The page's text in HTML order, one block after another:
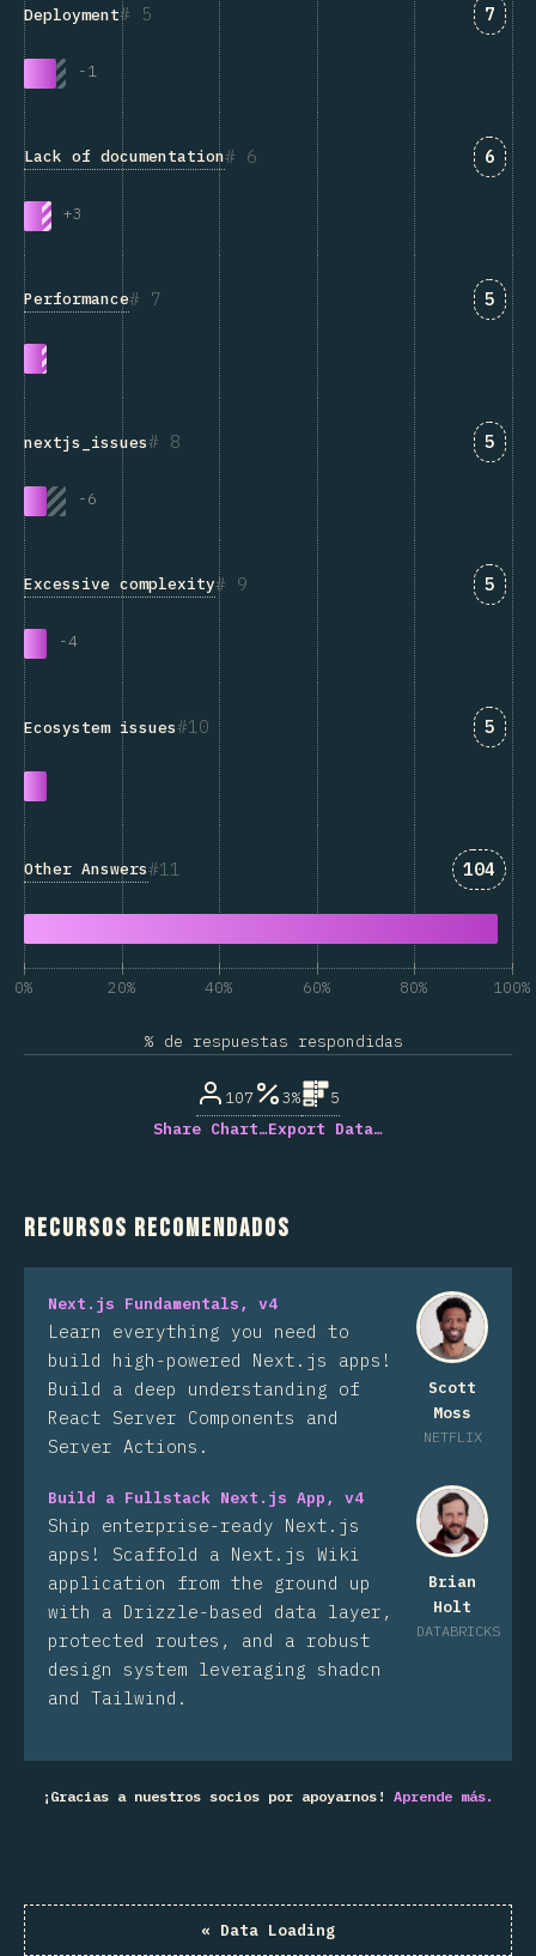
5
Deployment
-1
7
6
Lack of documentation
+3
6
7
Performance 5
8
nextjs_issues
-6
5
9
Excessive complexity
-4
5
10
Ecosystem issues 5
11
Other Answers 104
0% 20% 40% 60% 80% 100%
% de respuestas respondidas
107 3%
5
Share Chart…Export Data…
Recursos recomendados
Scott
Moss
NETFLIX
Next.js Fundamentals, v4
Learn everything you need to
build high-powered Next.js apps!
Build a deep understanding of
React Server Components and
Server Actions.
Brian
Holt
DATABRICKS
Build a Fullstack Next.js App, v4
Ship enterprise-ready Next.js
apps! Scaffold a Next.js Wiki
application from the ground up
with a Drizzle-based data layer,
protected routes, and a robust
design system leveraging shadcn
and Tailwind.
¡Gracias a nuestros socios por apoyarnos! Aprende más.
« Data Loading